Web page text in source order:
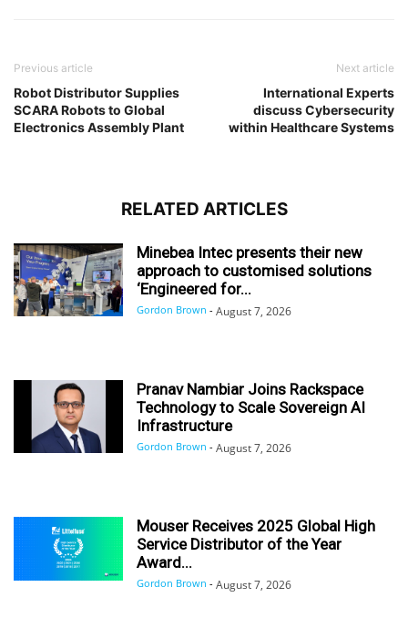
Previous article
Robot Distributor Supplies
SCARA Robots to Global
Electronics Assembly Plant
Next article
International Experts
discuss Cybersecurity
within Healthcare Systems
RELATED ARTICLES
Minebea Intec presents their new
approach to customised solutions
‘Engineered for...
Gordon Brown - August 7, 2026
Pranav Nambiar Joins Rackspace
Technology to Scale Sovereign AI
Infrastructure
Gordon Brown - August 7, 2026
Mouser Receives 2025 Global High
Service Distributor of the Year
Award...
Gordon Brown - August 7, 2026